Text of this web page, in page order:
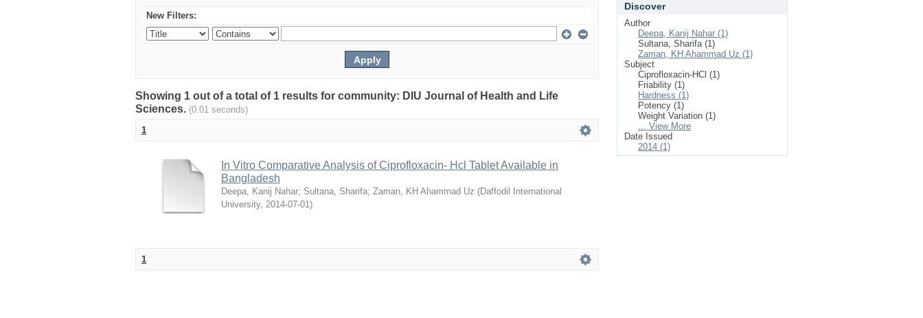
New Filters:
Showing 1 out of a total of 1 results for community: DIU Journal of Health and Life
Sciences. (0.01 seconds)
1
In Vitro Comparative Analysis of Ciprofloxacin- Hcl Tablet Available in
Bangladesh
Deepa, Kanij Nahar; Sultana, Sharifa; Zaman, KH Ahammad Uz (Daffodil International
University, 2014-07-01)
1
Discover
Author
Deepa, Kanij Nahar (1)
Sultana, Sharifa (1)
Zaman, KH Ahammad Uz (1)
Subject
Ciprofloxacin-HCl (1)
Friability (1)
Hardness (1)
Potency (1)
Weight Variation (1)
... View More
Date Issued
2014 (1)